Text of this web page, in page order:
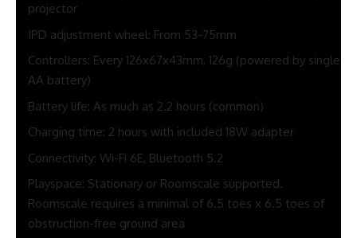
projector
IPD adjustment wheel: From 53-75mm
Controllers: Every 126x67x43mm, 126g (powered by single
AA battery)
Battery life: As much as 2.2 hours (common)
Charging time: 2 hours with included 18W adapter
Connectivity: Wi-Fi 6E, Bluetooth 5.2
Playspace: Stationary or Roomscale supported.
Roomscale requires a minimal of 6.5 toes x 6.5 toes of
obstruction-free ground area